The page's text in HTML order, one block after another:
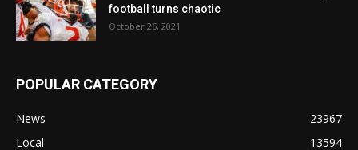
football turns chaotic
October 26, 2021
POPULAR CATEGORY
News
23967
Local
13594